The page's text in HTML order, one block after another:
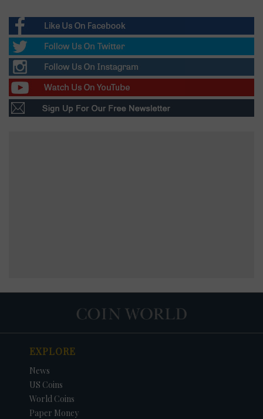
EXPLORE
News
US Coins
World Coins
Paper Money